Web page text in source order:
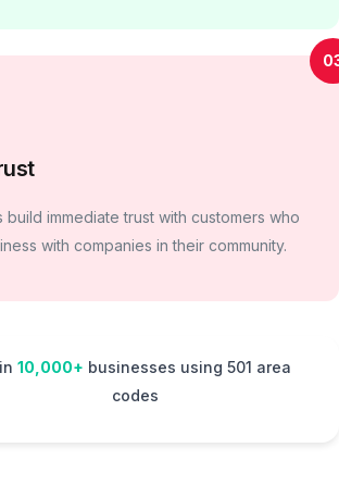
immediate trust with customers who
with companies in their community.
10,000+ businesses using 501 area
codes